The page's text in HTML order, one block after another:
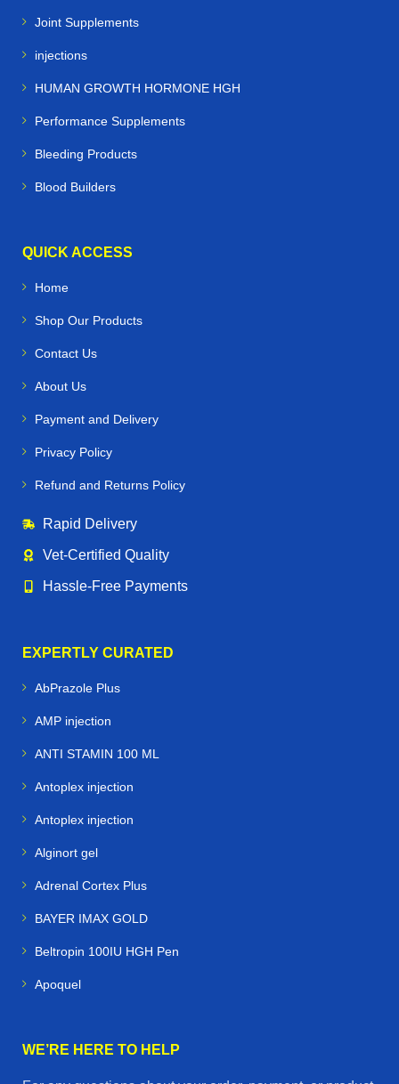
Joint Supplements
injections
HUMAN GROWTH HORMONE HGH
Performance Supplements
Bleeding Products
Blood Builders
QUICK ACCESS
Home
Shop Our Products
Contact Us
About Us
Payment and Delivery
Privacy Policy
Refund and Returns Policy
Rapid Delivery
Vet‑Certified Quality
Hassle‑Free Payments
EXPERTLY CURATED
AbPrazole Plus
AMP injection
ANTI STAMIN 100 ML
Antoplex injection
Antoplex injection
Alginort gel
Adrenal Cortex Plus
BAYER IMAX GOLD
Beltropin 100IU HGH Pen
Apoquel
WE’RE HERE TO HELP